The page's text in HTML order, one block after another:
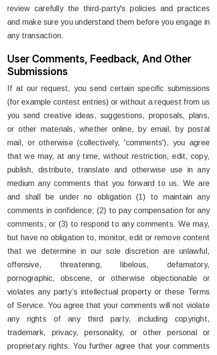
review carefully the third-party's policies and practices
and make sure you understand them before you engage in
any transaction.
User Comments, Feedback, And Other
Submissions
If at our request, you send certain specific submissions
(for example contest entries) or without a request from us
you send creative ideas, suggestions, proposals, plans,
or other materials, whether online, by email, by postal
mail, or otherwise (collectively, 'comments'), you agree
that we may, at any time, without restriction, edit, copy,
publish, distribute, translate and otherwise use in any
medium any comments that you forward to us. We are
and shall be under no obligation (1) to maintain any
comments in confidence; (2) to pay compensation for any
comments; or (3) to respond to any comments. We may,
but have no obligation to, monitor, edit or remove content
that we determine in our sole discretion are unlawful,
offensive, threatening, libelous, defamatory,
pornographic, obscene, or otherwise objectionable or
violates any party’s intellectual property or these Terms
of Service. You agree that your comments will not violate
any rights of any third party, including copyright,
trademark, privacy, personality, or other personal or
proprietary rights. You further agree that your comments